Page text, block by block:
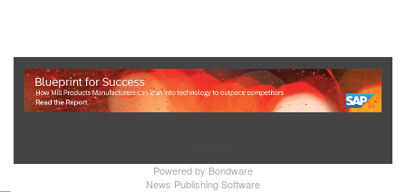
Powered by Bondware
News Publishing Software